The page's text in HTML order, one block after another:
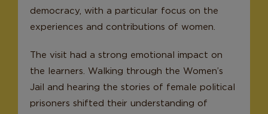
democracy, with a particular focus on the
experiences and contributions of women.
The visit had a strong emotional impact on
the learners. Walking through the Women’s
Jail and hearing the stories of female political
prisoners shifted their understanding of